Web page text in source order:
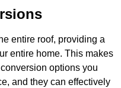
entire roof, providing a
entire home. This makes
options you
and they can effectively